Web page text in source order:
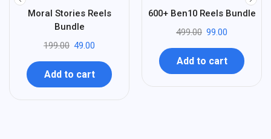
75
%
Moral Stories Reels
Bundle
199.00 49.00
Add to cart
-
80
600+ Ben10 Reels Bundle
499.00 99.00
Add to cart